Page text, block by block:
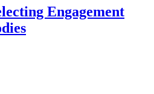
Engagement